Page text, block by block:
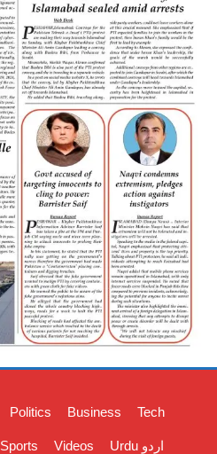
Politics Business Tech
Sports Videos Urdu اردو